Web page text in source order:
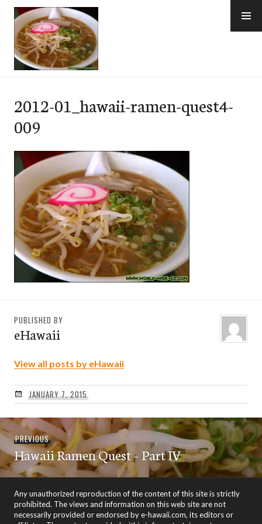
Skip
content
2012-01_hawaii-ramen-quest4-
009
PUBLISHED BY
eHawaii
View all posts by eHawaii
JANUARY 7, 2015
Post
navigation
PREVIOUSPrevious
post:
Hawaii Ramen Quest – Part IV
Any unauthorized reproduction of the content of this site is strictly
prohibited. The views and information on this web site are not
necessarily provided or endorsed by e-hawaii.com, its editors or